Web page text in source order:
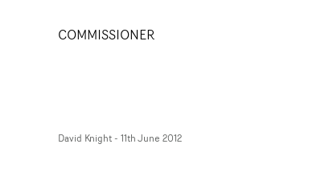
COMMISSIONER
David Knight- 11th June 2012